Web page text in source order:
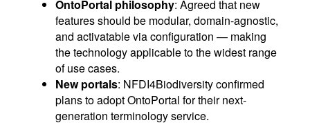
OntoPortal philosophy: Agreed that new
features should be modular, domain-agnostic,
and activatable via configuration — making
the technology applicable to the widest range
of use cases.
New portals: NFDI4Biodiversity confirmed
plans to adopt OntoPortal for their next-
generation terminology service.